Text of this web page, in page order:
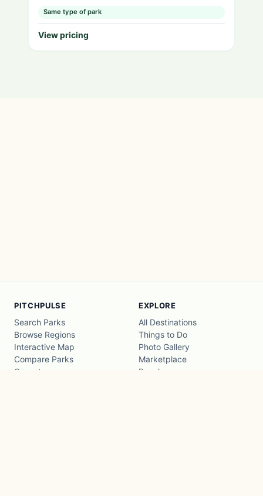
Same type of park
View pricing
PITCHPULSE
Search Parks
Browse Regions
Interactive Map
Compare Parks
Operators
EXPLORE
All Destinations
Things to Do
Photo Gallery
Marketplace
Beaches